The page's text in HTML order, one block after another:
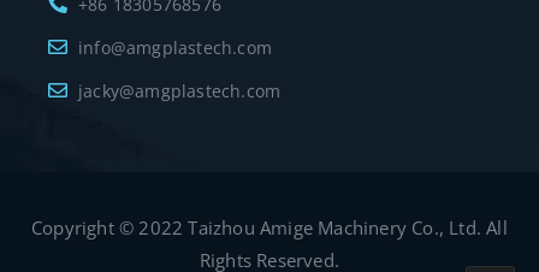
info@amgplastech.com
jacky@amgplastech.com
Copyright © 2022 Taizhou Amige Machinery Co., Ltd. All
Rights Reserved.